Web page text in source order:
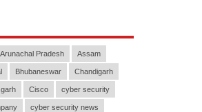
Arunachal Pradesh Assam
Bhubaneswar Chandigarh
Cisco cyber security
cyber security news